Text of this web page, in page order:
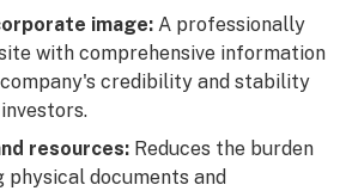
image: A professionally
with comprehensive information
credibility and stability
resources: Reduces the burden
documents and